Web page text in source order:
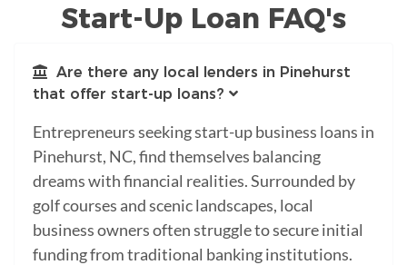
Start-Up Loan FAQ's
Are there any local lenders in Pinehurst
that offer start-up loans?
Entrepreneurs seeking start-up business loans in
Pinehurst, NC, find themselves balancing
dreams with financial realities. Surrounded by
golf courses and scenic landscapes, local
business owners often struggle to secure initial
funding from traditional banking institutions.